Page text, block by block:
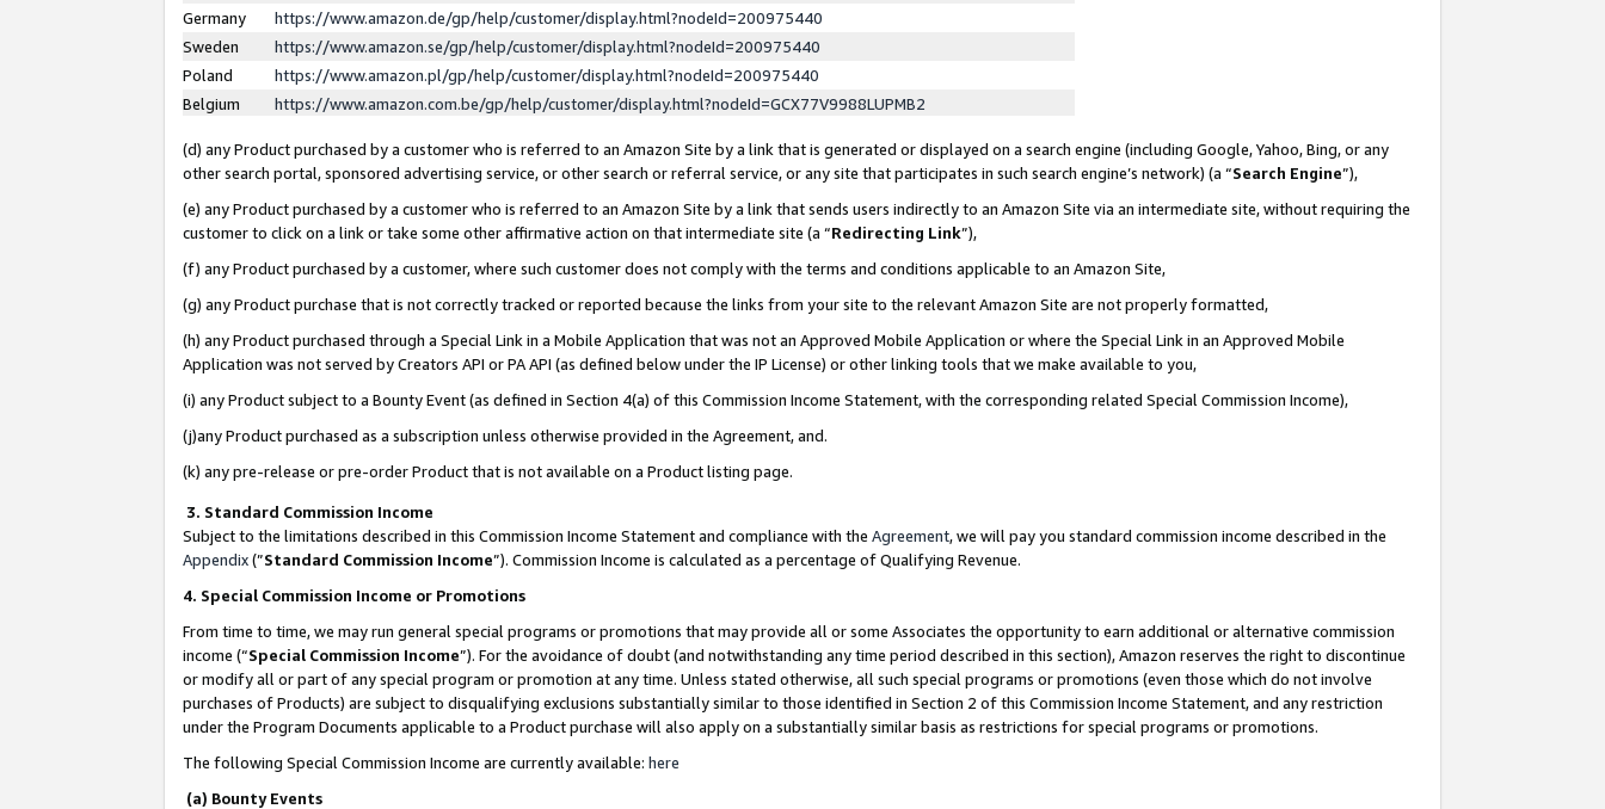
Germany
https://www.amazon.de/gp/help/customer/display.html?nodeId=200975440
Sweden
https://www.amazon.se/gp/help/customer/display.html?nodeId=200975440
Poland
https://www.amazon.pl/gp/help/customer/display.html?nodeId=200975440
Belgium
https://www.amazon.com.be/gp/help/customer/display.html?nodeId=GCX77V9988LUPMB2
(d) any Product purchased by a customer who is referred to an Amazon Site by a link that is generated or displayed on a search engine (including Google, Yahoo, Bing, or any
other search portal, sponsored advertising service, or other search or referral service, or any site that participates in such search engine’s network) (a “Search Engine”),
(e) any Product purchased by a customer who is referred to an Amazon Site by a link that sends users indirectly to an Amazon Site via an intermediate site, without requiring the
customer to click on a link or take some other affirmative action on that intermediate site (a “Redirecting Link”),
(f) any Product purchased by a customer, where such customer does not comply with the terms and conditions applicable to an Amazon Site,
(g) any Product purchase that is not correctly tracked or reported because the links from your site to the relevant Amazon Site are not properly formatted,
(h) any Product purchased through a Special Link in a Mobile Application that was not an Approved Mobile Application or where the Special Link in an Approved Mobile
Application was not served by Creators API or PA API (as defined below under the IP License) or other linking tools that we make available to you,
(i) any Product subject to a Bounty Event (as defined in Section 4(a) of this Commission Income Statement, with the corresponding related Special Commission Income),
(j)any Product purchased as a subscription unless otherwise provided in the Agreement, and.
(k) any pre-release or pre-order Product that is not available on a Product listing page.
3. Standard Commission Income
Subject to the limitations described in this Commission Income Statement and compliance with the Agreement, we will pay you standard commission income described in the
Appendix(”Standard Commission Income”). Commission Income is calculated as a percentage of Qualifying Revenue.
4. Special Commission Income or Promotions
From time to time, we may run general special programs or promotions that may provide all or some Associates the opportunity to earn additional or alternative commission
income (“Special Commission Income”). For the avoidance of doubt (and notwithstanding any time period described in this section), Amazon reserves the right to discontinue
or modify all or part of any special program or promotion at any time. Unless stated otherwise, all such special programs or promotions (even those which do not involve
purchases of Products) are subject to disqualifying exclusions substantially similar to those identified in Section 2 of this Commission Income Statement, and any restriction
under the Program Documents applicable to a Product purchase will also apply on a substantially similar basis as restrictions for special programs or promotions.
The following Special Commission Income are currently available: here
(a) Bounty Events